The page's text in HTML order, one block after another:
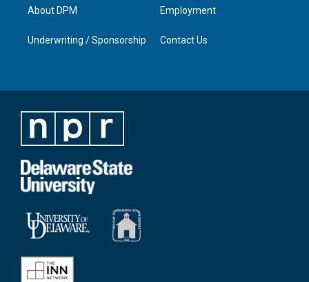
About DPM
Underwriting / Sponsorship
Employment
Contact Us